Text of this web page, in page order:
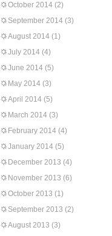
October 2014 (2)
September 2014 (3)
August 2014 (1)
July 2014 (4)
June 2014 (5)
May 2014 (3)
April 2014 (5)
March 2014 (3)
February 2014 (4)
January 2014 (5)
December 2013 (4)
November 2013 (6)
October 2013 (1)
September 2013 (2)
August 2013 (3)